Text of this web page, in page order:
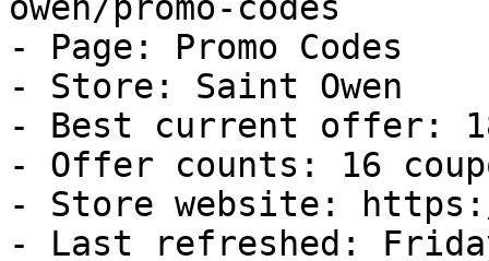
- Page: Promo Codes
- Store: Saint Owen
- Best current offer:
- Offer counts: 16
- Store website:
- Last refreshed: